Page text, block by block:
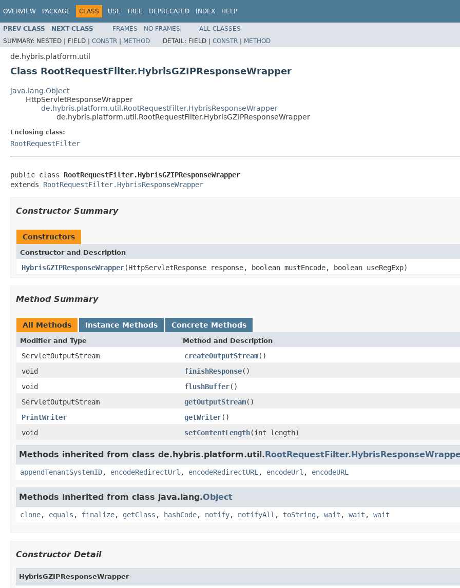
OVERVIEW PACKAGE CLASS USE TREE DEPRECATED INDEX HELP
PREV CLASS NEXT CLASS FRAMES NO FRAMES
ALL CLASSES
SUMMARY: NESTED | FIELD | CONSTR | METHOD DETAIL: FIELD | CONSTR | METHOD
de.hybris.platform.util
Class RootRequestFilter.HybrisGZIPResponseWrapper
java.lang.Object
HttpServletResponseWrapper
de.hybris.platform.util.RootRequestFilter.HybrisResponseWrapper
de.hybris.platform.util.RootRequestFilter.HybrisGZIPResponseWrapper
Enclosing class:
RootRequestFilter
public class RootRequestFilter.HybrisGZIPResponseWrapper
extends RootRequestFilter.HybrisResponseWrapper
Constructor Summary
Constructors
Constructor and Description
HybrisGZIPResponseWrapper(HttpServletResponse response, boolean mustEncode, boolean useRegExp)
Method Summary
All Methods Instance Methods Concrete Methods
Modifier and Type Method and Description
ServletOutputStream createOutputStream()
void
finishResponse()
void
flushBuffer()
ServletOutputStream
getOutputStream()
PrintWriter
getWriter()
void
setContentLength(int length)
Methods inherited from class de.hybris.platform.util.
appendTenantSystemID, encodeRedirectUrl , encodeRedirectURL , encodeUrl , encodeURL
Methods inherited from class java.lang.Object
clone, equals , finalize, getClass , hashCode, notify, notifyAll , toString , wait , wait , wait
Constructor Detail
HybrisGZIPResponseWrapper